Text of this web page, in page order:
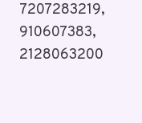
7207283219,
910607383,
2128063200